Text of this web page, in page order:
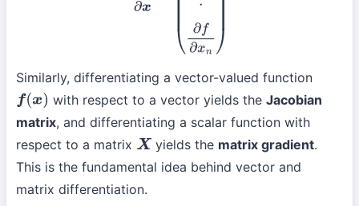
Similarly, differentiating a vector-valued function
f(x) with respect to a vector yields the Jacobian
matrix, and differentiating a scalar function with
respect to a matrix X yields the matrix gradient.
This is the fundamental idea behind vector and
matrix differentiation.